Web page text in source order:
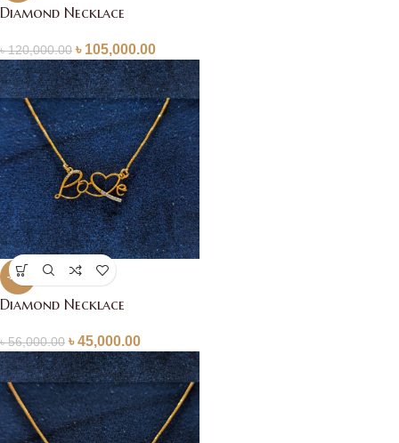
Diamond Necklace
৳120,000.00 ৳ 105,000.00
-20%
Diamond Necklace
৳56,000.00 ৳45,000.00